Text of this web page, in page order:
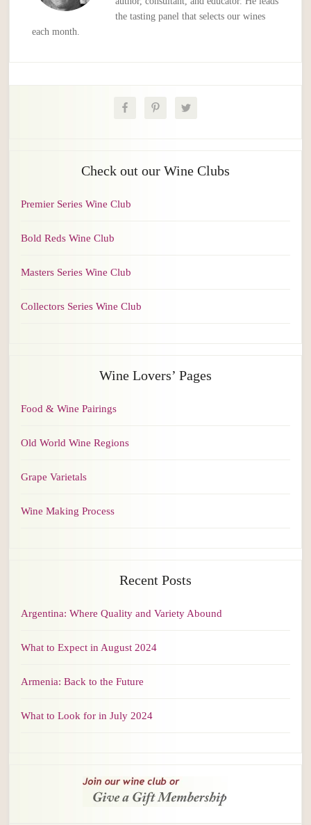
the tasting panel that selects our wines
each month.
Check out our Wine Clubs
Premier Series Wine Club
Bold Reds Wine Club
Masters Series Wine Club
Collectors Series Wine Club
Wine Lovers’ Pages
Food & Wine Pairings
Old World Wine Regions
Grape Varietals
Wine Making Process
Recent Posts
Argentina: Where Quality and Variety Abound
What to Expect in August 2024
Armenia: Back to the Future
What to Look for in July 2024